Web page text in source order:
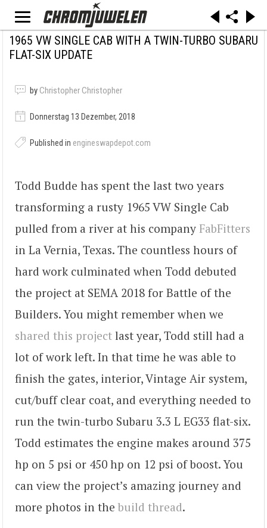
1965 VW SINGLE CAB WITH A TWIN-TURBO SUBARU
FLAT-SIX UPDATE
by Christopher Christopher
Donnerstag 13 Dezember, 2018
Published in engineswapdepot.com
Todd Budde has spent the last two years
transforming a rusty 1965 VW Single Cab
pulled from a river at his company FabFitters
in La Vernia, Texas. The countless hours of
hard work culminated when Todd debuted
the project at SEMA 2018 for Battle of the
Builders. You might remember when we
shared this project last year, Todd still had a
lot of work left. In that time he was able to
finish the gates, interior, Vintage Air system,
cut/buff clear coat, and everything needed to
run the twin-turbo Subaru 3.3 L EG33 flat-six.
Todd estimates the engine makes around 375
hp on 5 psi or 450 hp on 12 psi of boost. You
can view the project’s amazing journey and
more photos in the build thread.